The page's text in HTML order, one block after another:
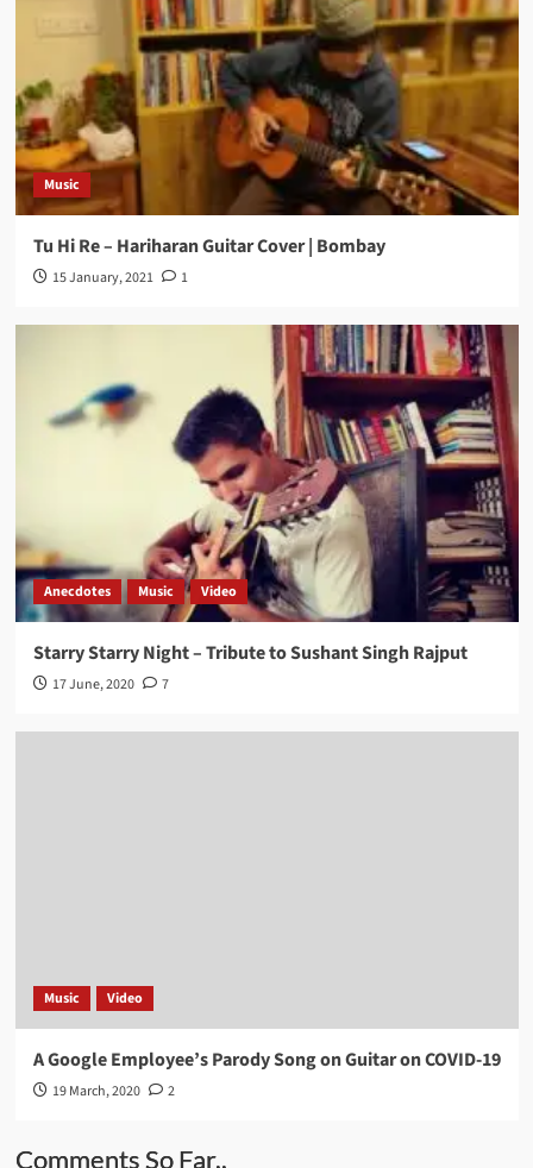
Music
Tu Hi Re – Hariharan Guitar Cover | Bombay
15 January, 2021 1
Anecdotes Music Video
Starry Starry Night – Tribute to Sushant Singh Rajput
17 June, 2020 7
Music Video
A Google Employee’s Parody Song on Guitar on COVID-19
19 March, 2020 2
Comments So Far..